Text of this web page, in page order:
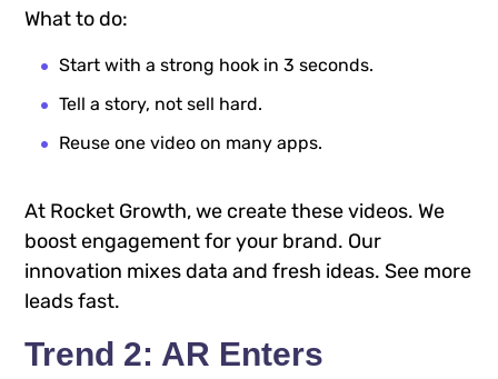
What to do:
Start with a strong hook in 3 seconds.
Tell a story, not sell hard.
Reuse one video on many apps.
At Rocket Growth, we create these videos. We
boost engagement for your brand. Our
innovation mixes data and fresh ideas. See more
leads fast.
Trend 2: AR Enters